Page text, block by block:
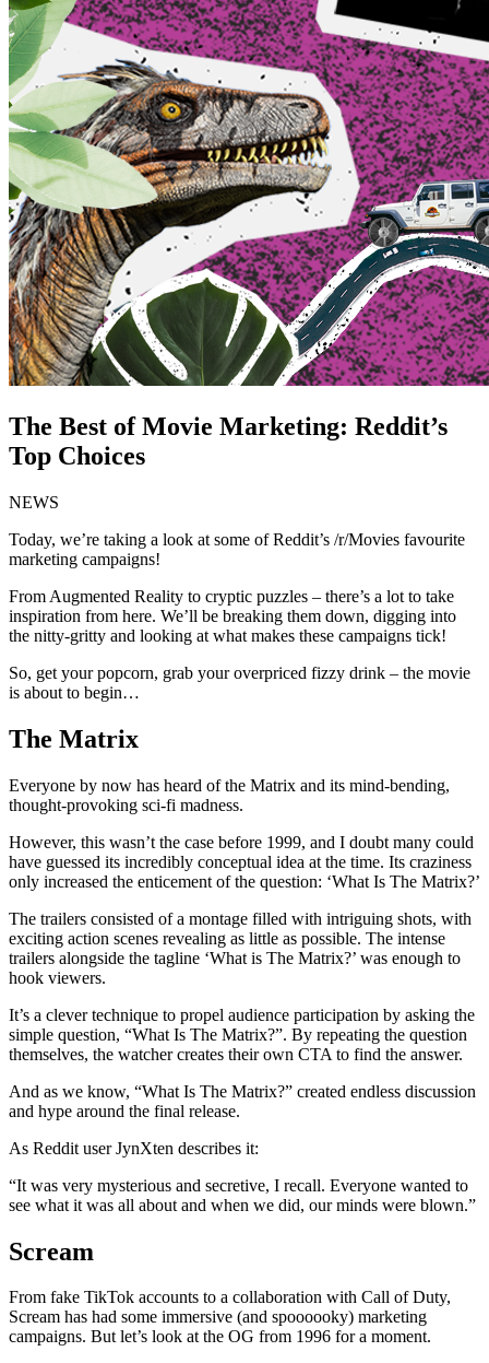
The Best of Movie Marketing: Reddit’s
Top Choices
NEWS
Today, we’re taking a look at some of Reddit’s /r/Movies favourite
marketing campaigns!
From Augmented Reality to cryptic puzzles – there’s a lot to take
inspiration from here. We’ll be breaking them down, digging into
the nitty-gritty and looking at what makes these campaigns tick!
So, get your popcorn, grab your overpriced fizzy drink – the movie
is about to begin…
The Matrix
Everyone by now has heard of the Matrix and its mind-bending,
thought-provoking sci-fi madness.
However, this wasn’t the case before 1999, and I doubt many could
have guessed its incredibly conceptual idea at the time. Its craziness
only increased the enticement of the question: ‘What Is The Matrix?’
The trailers consisted of a montage filled with intriguing shots, with
exciting action scenes revealing as little as possible. The intense
trailers alongside the tagline ‘What is The Matrix?’ was enough to
hook viewers.
It’s a clever technique to propel audience participation by asking the
simple question, “What Is The Matrix?”. By repeating the question
themselves, the watcher creates their own CTA to find the answer.
And as we know, “What Is The Matrix?” created endless discussion
and hype around the final release.
As Reddit user JynXten describes it:
“It was very mysterious and secretive, I recall. Everyone wanted to
see what it was all about and when we did, our minds were blown.”
Scream
From fake TikTok accounts to a collaboration with Call of Duty,
Scream has had some immersive (and spoooooky) marketing
campaigns. But let’s look at the OG from 1996 for a moment.